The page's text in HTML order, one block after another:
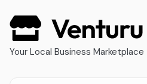
Your Local Business Marketplace